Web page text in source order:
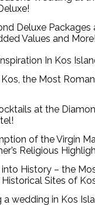
Deluxe Packages
Values and More!
In Kos
the Most
at the
of the Virgin
Religious
History – the
Sites of
a wedding in Kos